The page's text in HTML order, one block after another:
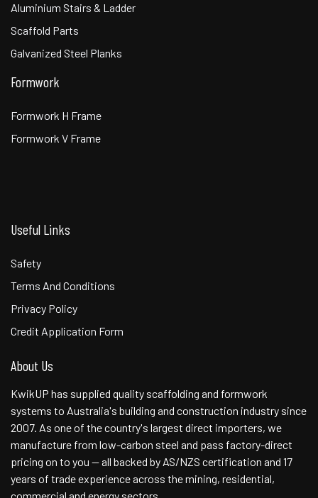
Aluminium Stairs & Ladder
Scaffold Parts
Galvanized Steel Planks
Formwork
Formwork H Frame
Formwork V Frame
Useful Links
Safety
Terms And Conditions
Privacy Policy
Credit Application Form
About Us
KwikUP has supplied quality scaffolding and formwork
systems to Australia's building and construction industry since
2007. As one of the country's largest direct importers, we
manufacture from low-carbon steel and pass factory-direct
pricing on to you — all backed by AS/NZS certification and 17
years of trade experience across the mining, residential,